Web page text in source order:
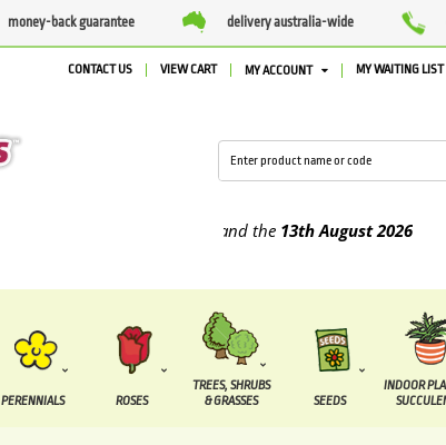
money-back guarantee delivery australia-wide
CONTACT US VIEW CART MY ACCOUNT MY WAITING LIST
and the13th August2026
PERENNIALS ROSES
TREES, SHRUBS
& GRASSES
SEEDS
INDOOR